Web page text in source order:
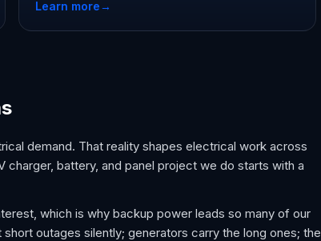
Learn more→
demand. That reality shapes electrical work across
battery, and panel project we do starts with a
which is why backup power leads so many of our
outages silently; generators carry the long ones; the